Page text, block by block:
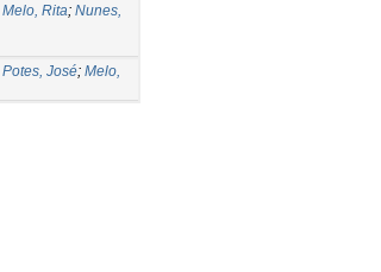
Melo, Rita; Nunes,
Potes, José; Melo,